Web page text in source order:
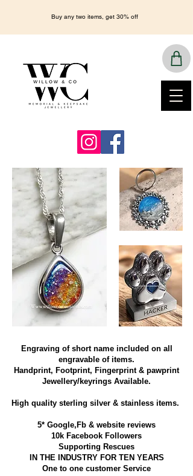
Buy any two items, get 30% off
Engraving of short name included on all
engravable of items.
Handprint, Footprint, Fingerprint & pawprint
Jewellery/keyrings Available.
High quality sterling silver & stainless items​.
5* Google,Fb & website reviews
10k Facebook Followers
Supporting Rescues
IN THE INDUSTRY FOR TEN YEARS
​One to one customer Service